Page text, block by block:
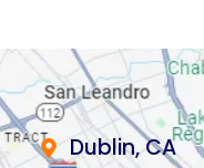
Dublin, CA